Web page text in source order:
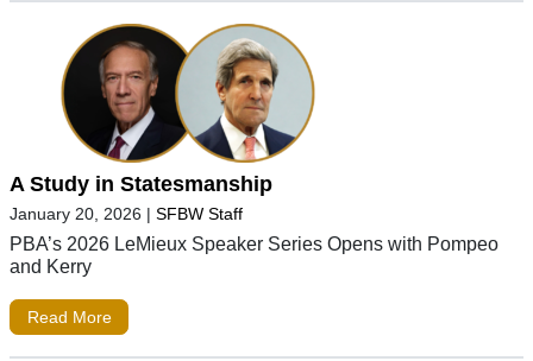
A Study in Statesmanship
January 20, 2026 | SFBW Staff
PBA’s 2026 LeMieux Speaker Series Opens with Pompeo
and Kerry
Read More